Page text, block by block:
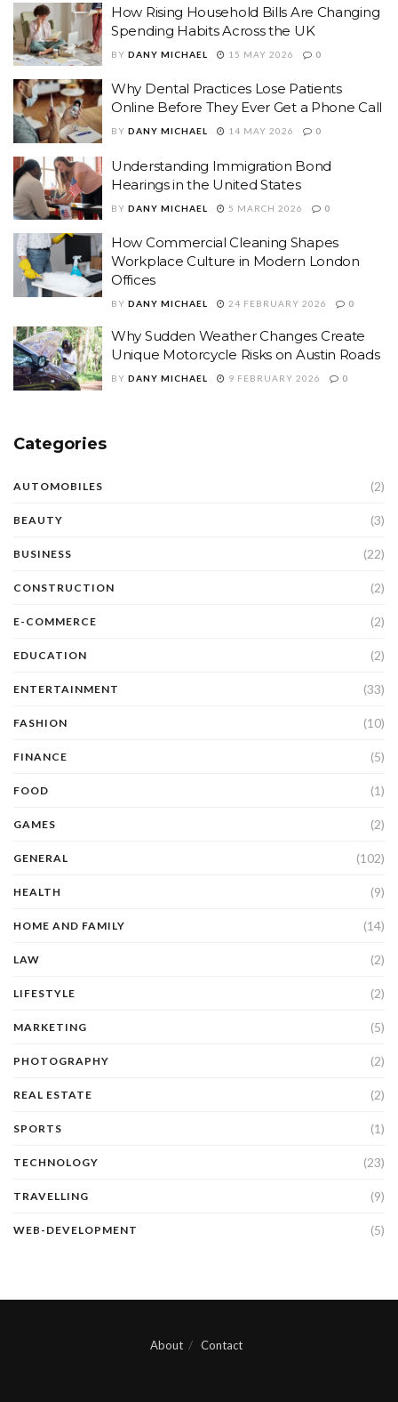
How Rising Household Bills Are Changing
Spending Habits Across the UK
BY DANY MICHAEL 15 MAY 2026 0
Why Dental Practices Lose Patients
Online Before They Ever Get a Phone Call
BY DANY MICHAEL 14 MAY 2026 0
Understanding Immigration Bond
Hearings in the United States
BY DANY MICHAEL 5 MARCH 2026 0
How Commercial Cleaning Shapes
Workplace Culture in Modern London
Offices
BY DANY MICHAEL 24 FEBRUARY 2026 0
Why Sudden Weather Changes Create
Unique Motorcycle Risks on Austin Roads
BY DANY MICHAEL 9 FEBRUARY 2026 0
Categories
AUTOMOBILES (2)
BEAUTY (3)
BUSINESS (22)
CONSTRUCTION (2)
E-COMMERCE (2)
EDUCATION (2)
ENTERTAINMENT (33)
FASHION (10)
FINANCE (5)
FOOD (1)
GAMES (2)
GENERAL (102)
HEALTH (9)
HOME AND FAMILY (14)
LAW (2)
LIFESTYLE (2)
MARKETING (5)
PHOTOGRAPHY (2)
REAL ESTATE (2)
SPORTS (1)
TECHNOLOGY (23)
TRAVELLING (9)
WEB-DEVELOPMENT (5)
About Contact